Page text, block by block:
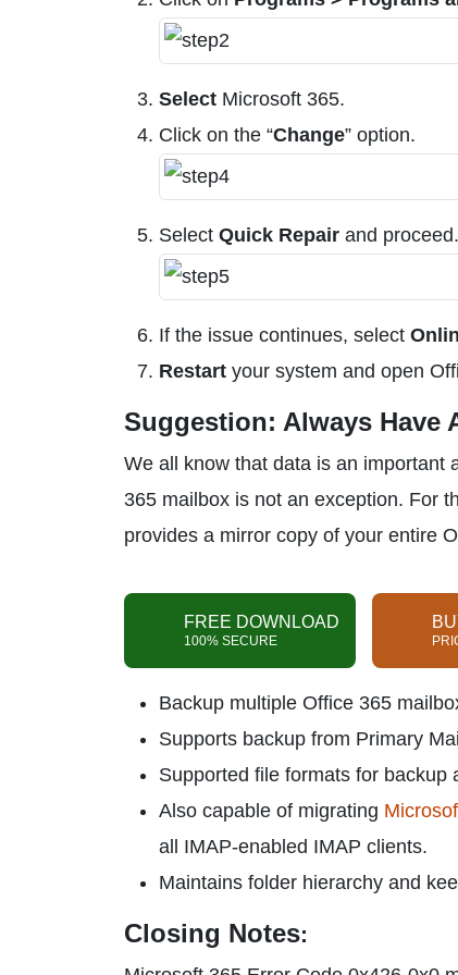
Select Microsoft 365.
Click on the “Change” option.
Select Quick Repair and proceed.
If the issue continues, select
Restart your system and open
Suggestion: Always Have
We all know that data is an important
365 mailbox is not an exception. For
provides a mirror copy of your entire
FREE DOWNLOAD
100% SECURE
Backup multiple Office 365
Supports backup from Primary
Supported file formats for backup
Also capable of migrating
all IMAP-enabled IMAP clients.
Maintains folder hierarchy and
Closing Notes: